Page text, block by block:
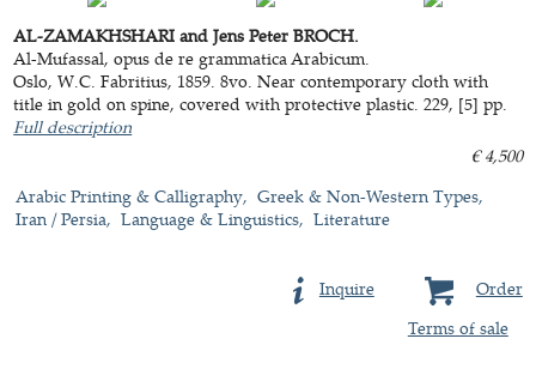
AL-ZAMAKHSHARI and Jens Peter BROCH.
Al-Mufassal, opus de re grammatica Arabicum.
Oslo, W.C. Fabritius, 1859. 8vo. Near contemporary cloth with
title in gold on spine, covered with protective plastic. 229, [5] pp.
Full description
€ 4,500
Arabic Printing & Calligraphy
Greek & Non-Western Types
Iran / Persia
Language & Linguistics Literature
Order
Inquire
Terms of sale